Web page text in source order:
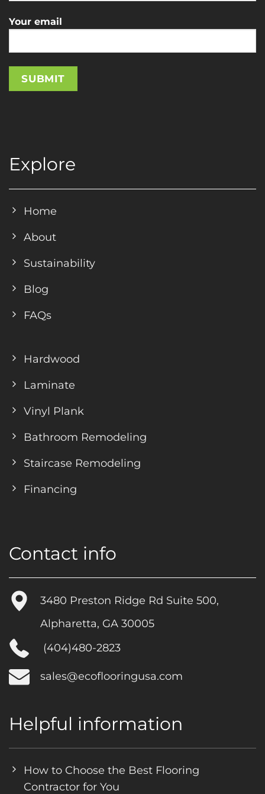
Your email
Explore
Home
About
Sustainability
Blog
FAQs
Hardwood
Laminate
Vinyl Plank
Bathroom Remodeling
Staircase Remodeling
Financing
Contact info
3480 Preston Ridge Rd Suite 500,
Alpharetta, GA 30005
(404)480-2823
sales@ecoflooringusa.com
Helpful information
How to Choose the Best Flooring
Contractor for You